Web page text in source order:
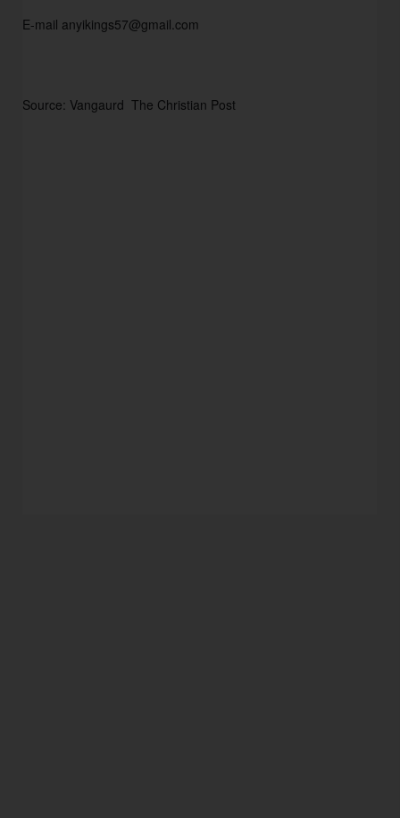
E-mail anyikings57@gmail.com
Source: Vangaurd  The Christian Post